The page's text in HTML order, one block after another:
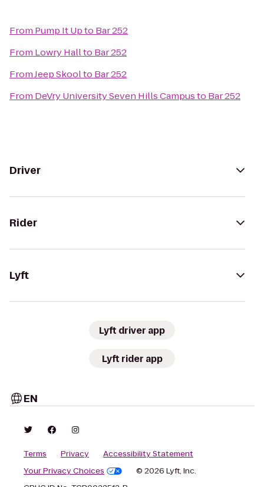
From Pump It Upto Bar 252
From Lowry Hallto Bar 252
FromJeep Skoolto Bar 252
From DeVry University Seven Hills Campusto Bar 252
Driver
Rider
Lyft
Lyft driver app
Lyft rider app
EN
Terms Privacy
Accessibility Statement
Your Privacy Choices
© 2026 Lyft, Inc.